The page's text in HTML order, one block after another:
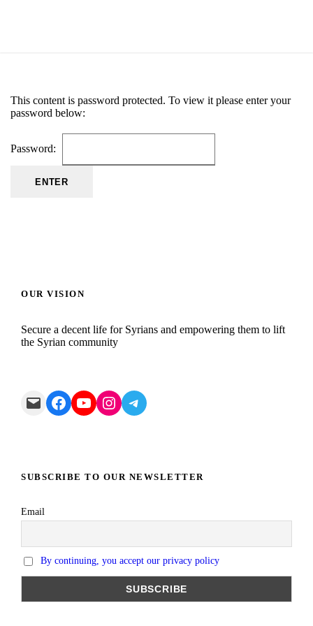
This content is password protected. To view it please enter your
password below:
Password:
OUR VISION
Secure a decent life for Syrians and empowering them to lift
the Syrian community
Mail Facebook YouTube Instagram Telegram
SUBSCRIBE TO OUR NEWSLETTER
Email
By continuing, you accept our privacy policy